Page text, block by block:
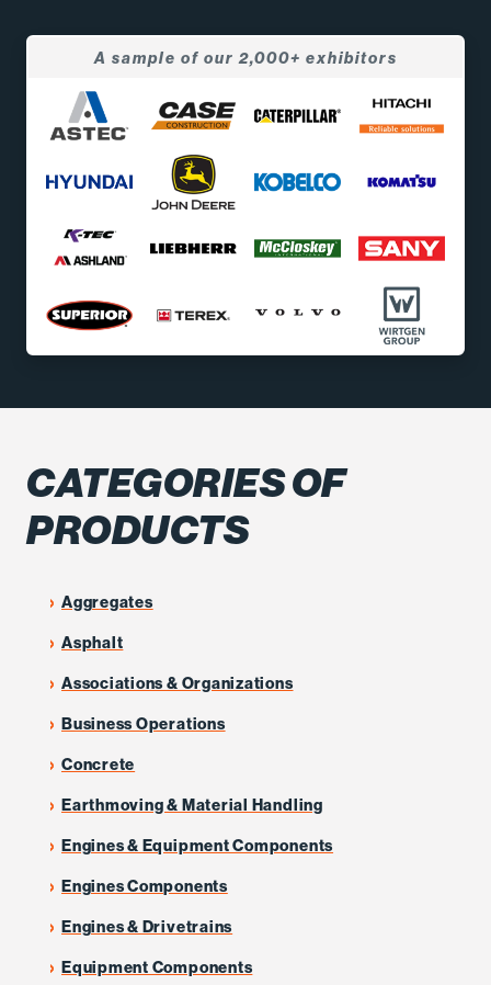
A sample of our 2,000+ exhibitors
CATEGORIES OF
PRODUCTS
Aggregates
Asphalt
Associations & Organizations
Business Operations
Concrete
Earthmoving & Material Handling
Engines & Equipment Components
Engines Components
Engines & Drivetrains
Equipment Components